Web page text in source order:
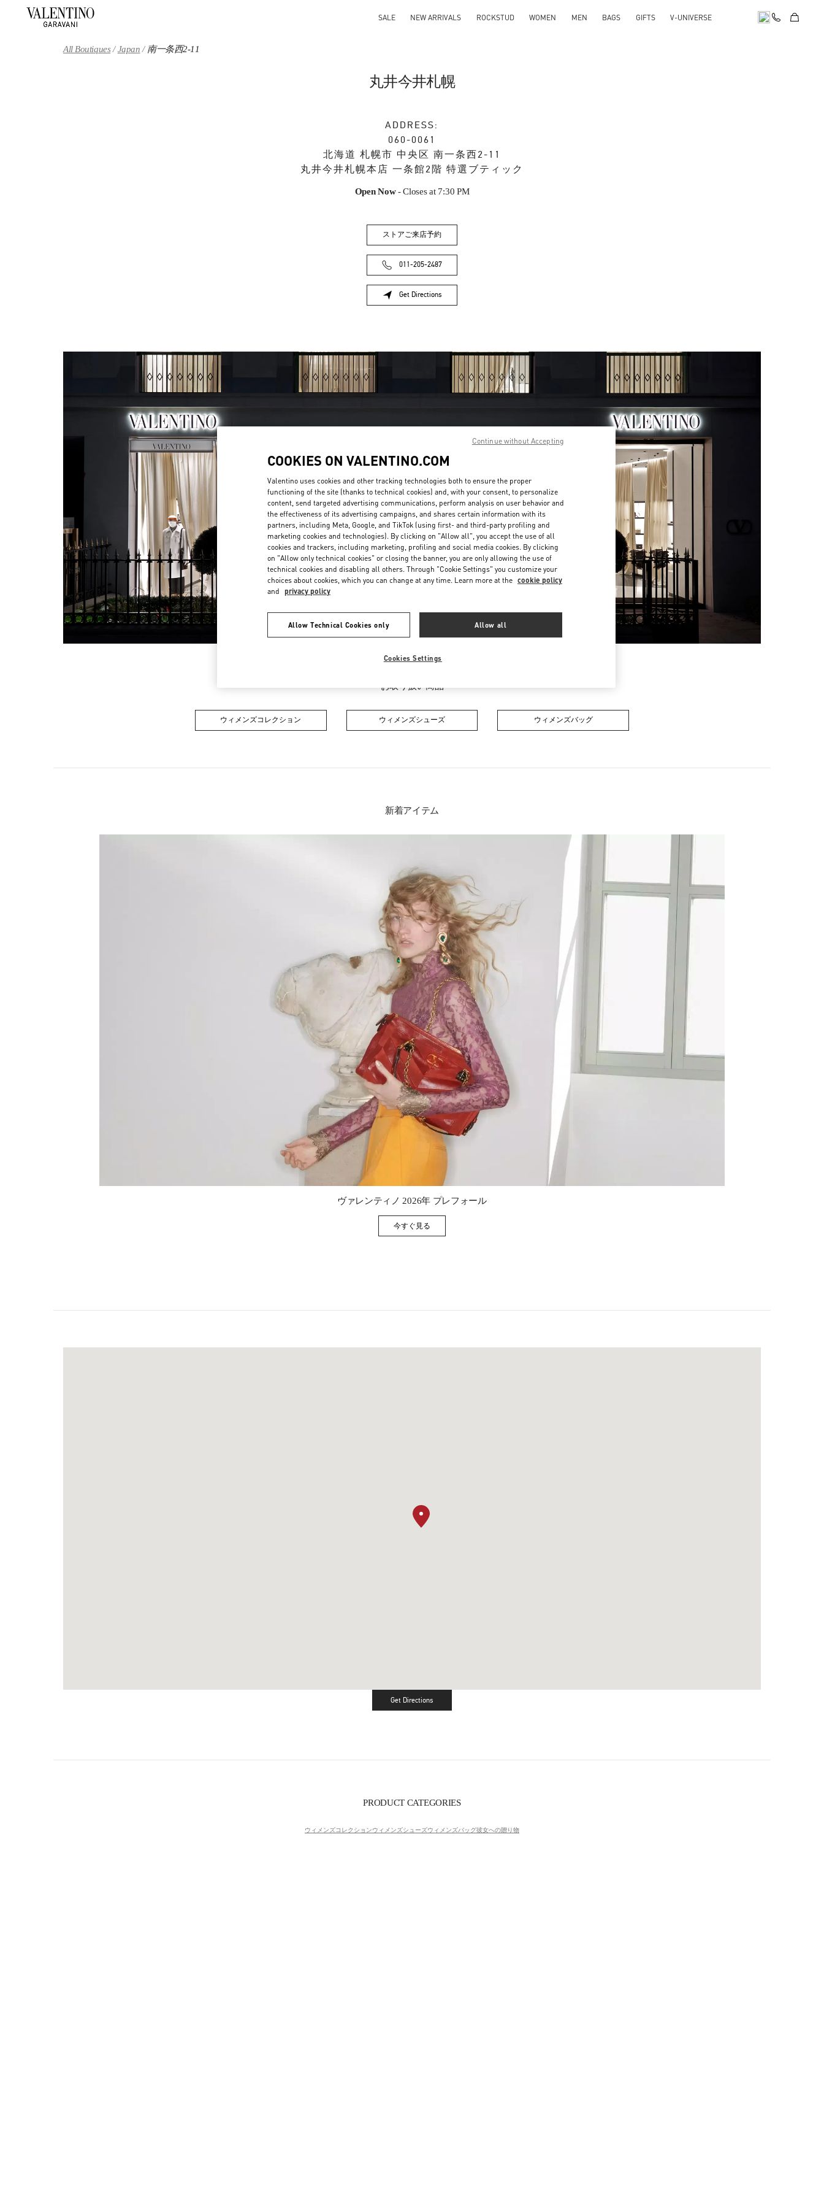
SALE NEW ARRIVALS ROCKSTUD WOMEN MEN BAGS GIFTS V-UNIVERSE
All Boutiques Japan 南一条西2-11
丸井今井札幌
ADDRESS:
060-0061
北海道 札幌市 中央区 南一条西2-11
丸井今井札幌本店 一条館2階 特選ブティック
Open Now- Closes at 7:30 PM
ストアご来店予約
011-205-2487
Get Directions
Link Opens in New Tab
営業時間
Day of the Week Hours
Sunday 10:30 AM-7:30 PM
Monday
10:30 AM-7:30 PM
Tuesday
10:30 AM-7:30 PM
Wednesday
10:30 AM-7:30 PM
Thursday
10:30 AM -7:30 PM
Friday 10:30 AM-7:30 PM
Saturday 10:30 AM-7:30 PM
お取り扱い商品
ウィメンズコレクション ウィメンズシューズ ウィメンズバッグ
新着アイテム
Link Opens in New Tab
ヴァレンティノ 2026年 プレフォール
今すぐ見るLink Opens in New Tab
Get DirectionsLink Opens in New Tab
PRODUCT CATEGORIES
ウィメンズコレクションウィメンズシューズウィメンズバッグ彼女への贈り物
COOKIES ON VALENTINO.COM
Valentino uses cookies and other tracking technologies both to ensure the proper
functioning of the site (thanks to technical cookies) and, with your consent, to personalize
content, send targeted advertising communications, perform analysis on user behavior and
the effectiveness of its advertising campaigns, and shares certain information with its
partners, including Meta, Google, and TikTok (using first- and third-party profiling and
marketing cookies and technologies). By clicking on "Allow all", you accept the use of all
cookies and trackers, including marketing, profiling and social media cookies. By clicking
on "Allow only technical cookies" or closing the banner, you are only allowing the use of
technical cookies and disabling all others. Through "Cookie Settings" you customize your
choices about cookies, which you can change at any time. Learn more at the cookie policy
and privacy policy
Allow Technical Cookies only Allow all
Cookies Settings
Continue without Accepting